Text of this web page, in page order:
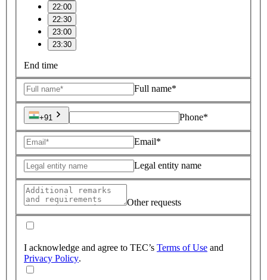
22:00
22:30
23:00
23:30
End time
Full name*
+91 Phone*
Email*
Legal entity name
Other requests
I acknowledge and agree to TEC’s Terms of Use and
Privacy Policy.